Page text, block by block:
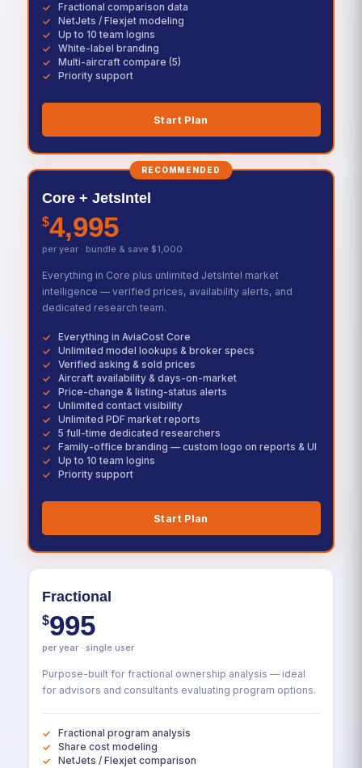
Fractional comparison data
NetJets / Flexjet modeling
Up to 10 team logins
White-label branding
Multi-aircraft compare (5)
Priority support
Start Plan
RECOMMENDED
Core + JetsIntel
$4,995
per year · bundle & save $1,000
Everything in Core plus unlimited JetsIntel market
intelligence — verified prices, availability alerts, and
dedicated research team.
Everything in AviaCost Core
Unlimited model lookups & broker specs
Verified asking & sold prices
Aircraft availability & days-on-market
Price-change & listing-status alerts
Unlimited contact visibility
Unlimited PDF market reports
5 full-time dedicated researchers
Family-office branding — custom logo on reports & UI
Up to 10 team logins
Priority support
Start Plan
Fractional
$995
per year · single user
Purpose-built for fractional ownership analysis — ideal
for advisors and consultants evaluating program options.
Fractional program analysis
Share cost modeling
NetJets / Flexjet comparison